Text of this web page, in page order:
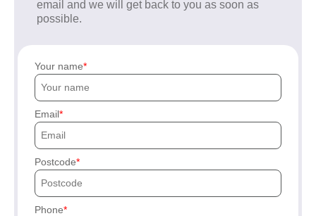
email and we will get back to you as soon as
possible.
Your name
Email
Postcode
Phone